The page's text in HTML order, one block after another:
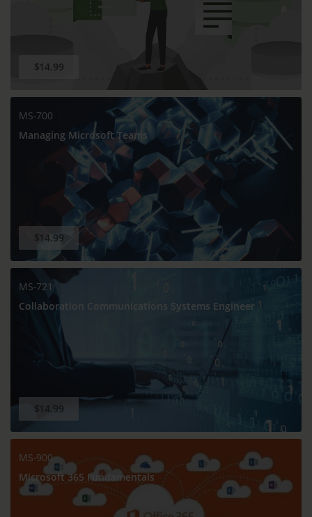
$14.99
MS-700
Managing Microsoft Teams
$14.99
MS-721
Collaboration Communications Systems Engineer
$14.99
MS-900
Microsoft 365 Fundamentals